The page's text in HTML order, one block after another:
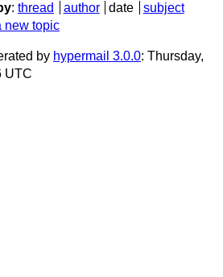
: thread author date
subject
new topic
by hypermail 3.0.0: Thursday,
UTC